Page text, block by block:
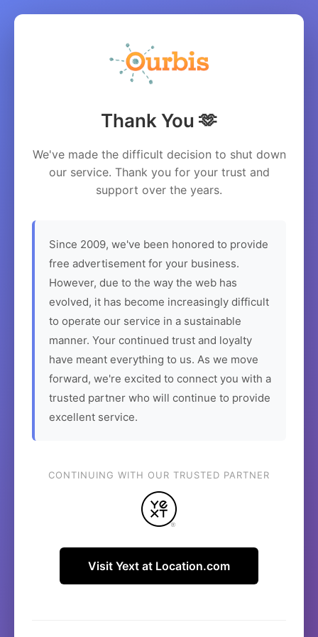
Thank You 🫶
We've made the difficult decision to shut down
our service. Thank you for your trust and
support over the years.
Since 2009, we've been honored to provide
free advertisement for your business.
However, due to the way the web has
evolved, it has become increasingly difficult
to operate our service in a sustainable
manner. Your continued trust and loyalty
have meant everything to us. As we move
forward, we're excited to connect you with a
trusted partner who will continue to provide
excellent service.
CONTINUING WITH OUR TRUSTED PARTNER
Visit Yext at Location.com